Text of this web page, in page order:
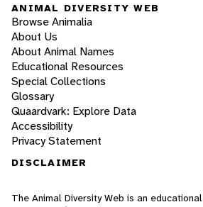
ANIMAL DIVERSITY WEB
Browse Animalia
About Us
About Animal Names
Educational Resources
Special Collections
Glossary
Quaardvark: Explore Data
Accessibility
Privacy Statement
DISCLAIMER
The Animal Diversity Web is an educational